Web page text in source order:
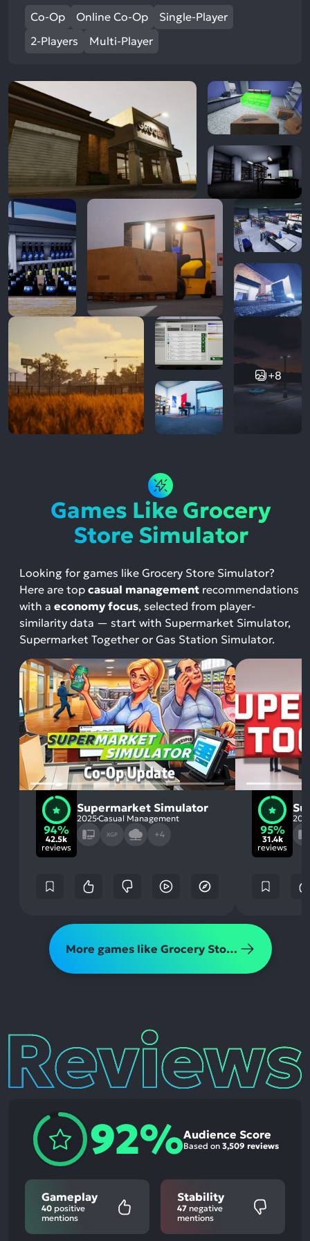
Co-Op Online Co-Op
Single-Player
2-Players
Multi-Player
+8
Games Like Grocery
Store Simulator
Looking for games like Grocery Store Simulator?
Here are top casual management recommendations
with a economy focus, selected from player-
similarity data — start with Supermarket Simulator,
Supermarket Together or Gas Station Simulator.
94%
42.5k
reviews
Supermarket Simulator
2025Casual Management
XGP +4 95%
31.4k
reviews
More games like Grocery Store Simulator
Reviews
92%Audience Score
Based on 3,509 reviews
Gameplay
40 positive
mentions
Stability
47 negative
mentions